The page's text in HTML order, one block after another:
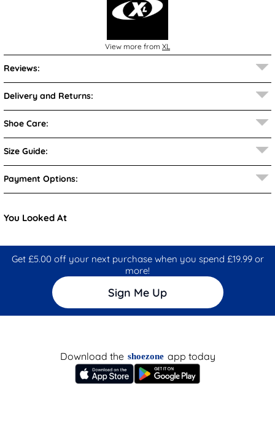
View more from XL
Reviews:
Delivery and Returns:
Shoe Care:
Size Guide:
Payment Options:
You Looked At
Get £5.00 off your next purchase when you spend £19.99 or
more!
Sign Me Up
Download the shoezone app today